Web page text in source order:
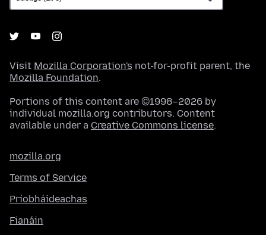
Visit Mozilla Corporation's not-for-profit parent, the
Mozilla Foundation.
Portions of this content are ©1998–2026 by
individual mozilla.org contributors. Content
available under a Creative Commons license.
mozilla.org
Terms of Service
Príobháideachas
Fianáin